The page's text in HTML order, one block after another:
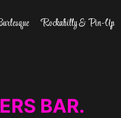
Rockabilly & Pin-Up
BAR.